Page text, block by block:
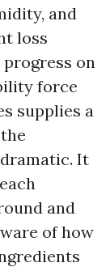
and
loss
on
force
supplies a
It
and
of how